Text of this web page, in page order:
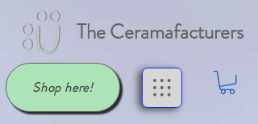
The Ceramafacturers
Shop here!